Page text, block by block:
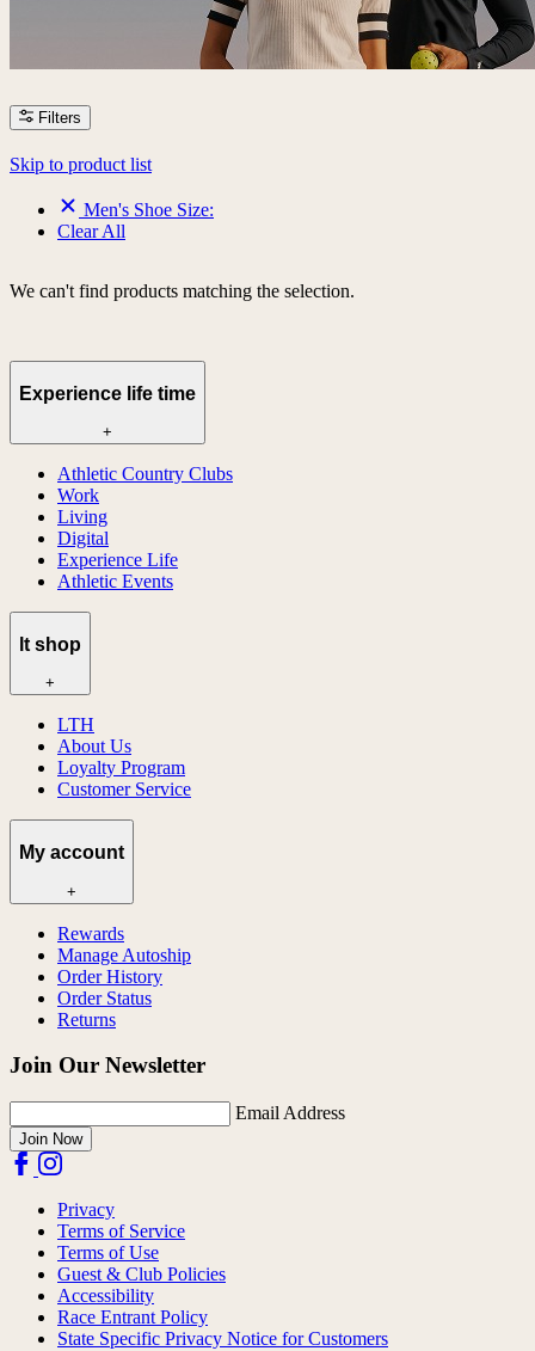
Filters
Skip to product list
Men's Shoe Size:
Clear All
We can't find products matching the selection.
Experience life time
+
Athletic Country Clubs
Work
Living
Digital
Experience Life
Athletic Events
lt shop
+
LTH
About Us
Loyalty Program
Customer Service
My account
+
Rewards
Manage Autoship
Order History
Order Status
Returns
Join Our Newsletter
Email Address
Join Now
Privacy
Terms of Service
Terms of Use
Guest & Club Policies
Accessibility
Race Entrant Policy
State Specific Privacy Notice for Customers